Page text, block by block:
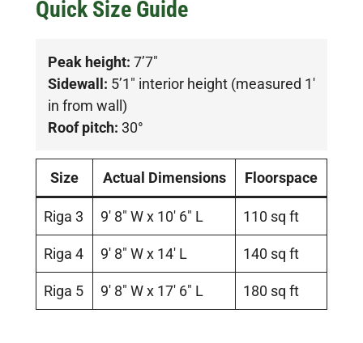
Quick Size Guide
Peak height: 7’7″
Sidewall: 5’1″ interior height (measured 1′
in from wall)
Roof pitch: 30°
Size Actual Dimensions Floorspace
Riga 3 9′ 8″ W x 10′ 6″ L 110 sq ft
Riga 4 9′ 8″ W x 14′ L 140 sq ft
Riga 5 9′ 8″ W x 17′ 6″ L 180 sq ft